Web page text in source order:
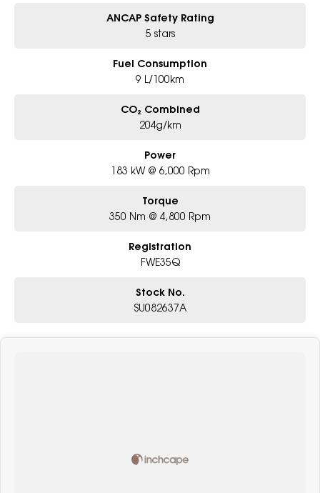
ANCAP Safety Rating
5 stars
Fuel Consumption
9 L/100km
CO₂ Combined
204g/km
Power
183 kW @ 6,000 Rpm
Torque
350 Nm @ 4,800 Rpm
Registration
FWE35Q
Stock No.
SU082637A